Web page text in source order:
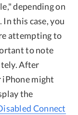
depending on
this case, you
attempting to
to note
After
might
the
Connect